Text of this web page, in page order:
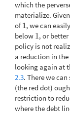
which the
materialize.
of1
1, we can
below 1
1, or better
policy is not
a reduction in
looking again at
2.3. There we
(the red dot)
restriction to
where the debt